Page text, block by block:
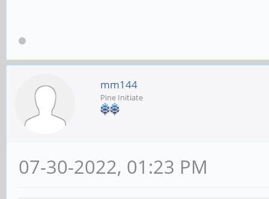
mm144
Pine Initiate
07-30-2022, 01:23 PM